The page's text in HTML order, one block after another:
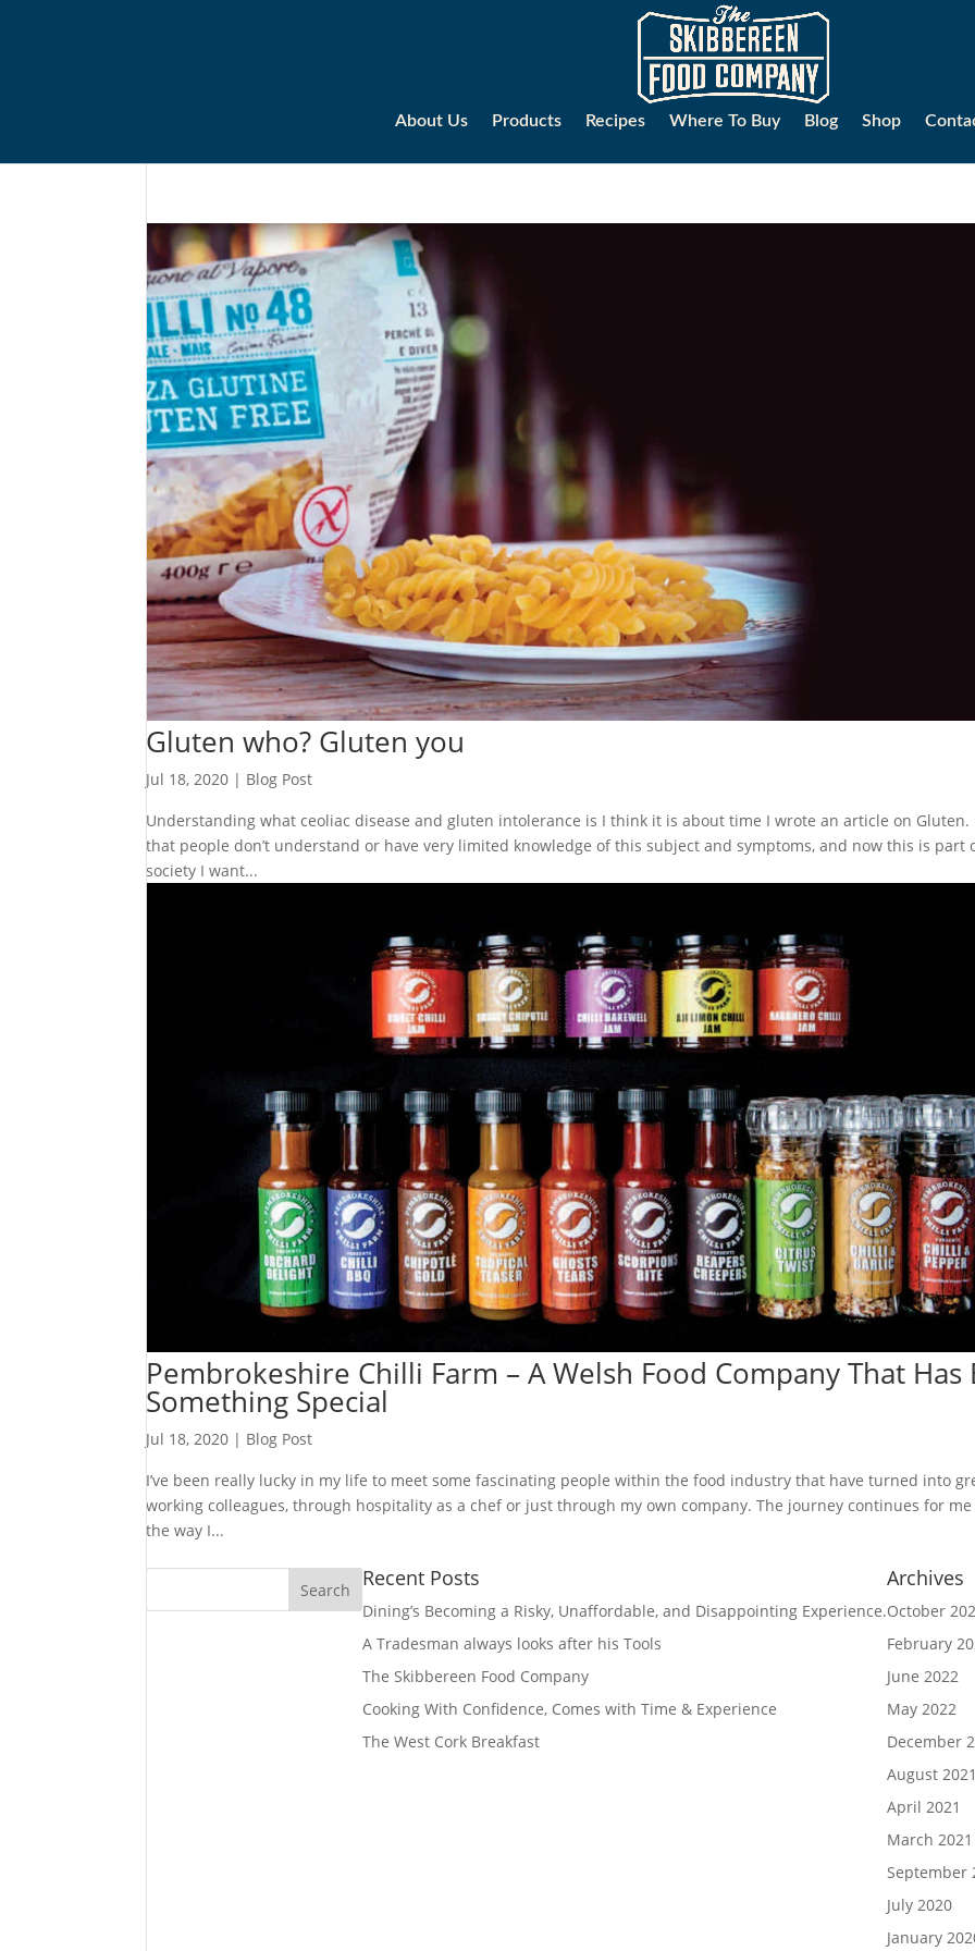
About Us Products Recipes Where To Buy Blog Shop
Gluten who? Gluten you
Jul 18, 2020 | Blog Post
Understanding what ceoliac disease and gluten intolerance is I think it is about time I wrote an article on
that people don’t understand or have very limited knowledge of this subject and symptoms, and now this is part
society I want...
Pembrokeshire Chilli Farm – A Welsh Food Company That Has
Something Special
Jul 18, 2020 | Blog Post
I’ve been really lucky in my life to meet some fascinating people within the food industry that have turned into
working colleagues, through hospitality as a chef or just through my own company. The journey continues for
the way I...
Recent Posts
Dining’s Becoming a Risky, Unaffordable, and Disappointing Experience.
A Tradesman always looks after his Tools
The Skibbereen Food Company
Cooking With Confidence, Comes with Time & Experience
The West Cork Breakfast
Archives
October
February
June 2022
May 2022
December
August
April 2021
March 2021
September
July 2020
January